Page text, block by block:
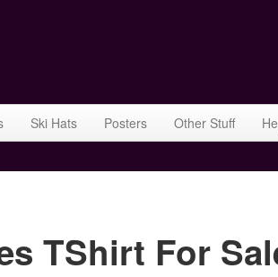
Ski Hats Posters Other Stuff
TShirt For